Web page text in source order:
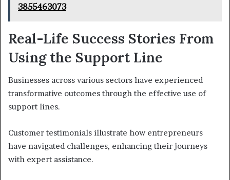
3855463073
Real-Life Success Stories From
Using the Support Line
Businesses across various sectors have experienced
transformative outcomes through the effective use of
support lines.
Customer testimonials illustrate how entrepreneurs
have navigated challenges, enhancing their journeys
with expert assistance.